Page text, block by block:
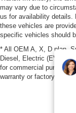
may vary due to
us for availability details.
these vehicles are
specific vehicles should
* All OEM A, X, D plan,
Diesel, Electric (EV),
for commercial purposes
warranty or factory